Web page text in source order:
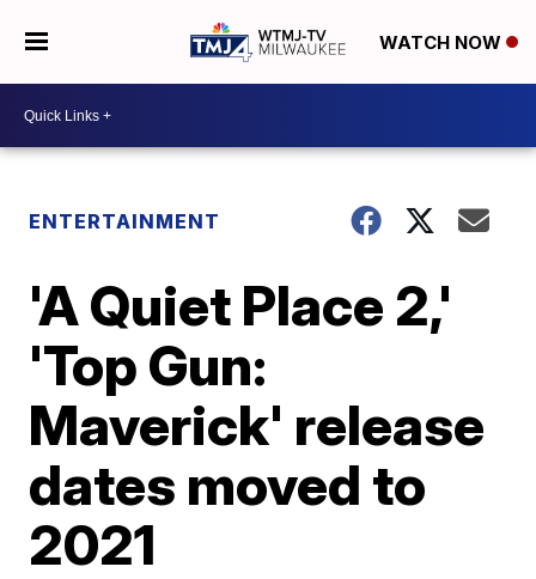
WATCH NOW
ENTERTAINMENT
'A Quiet Place 2,'
'Top Gun:
Maverick' release
dates moved to
2021